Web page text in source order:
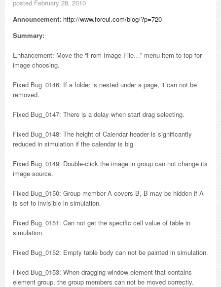
posted February 28, 2010
Announcement: http://www.foreui.com/blog/?p=720
Summary:
Enhancement: Move the “From Image File…” menu item to top for
image choosing.
Fixed Bug_0146: If a folder is nested under a page, it can not be
removed.
Fixed Bug_0147: There is a delay when start drag selecting.
Fixed Bug_0148: The height of Calendar header is significantly
reduced in simulation if the calendar is big.
Fixed Bug_0149: Double-click the image in group can not change its
image source.
Fixed Bug_0150: Group member A covers B, B may be hidden if A
is set to invisible in simulation.
Fixed Bug_0151: Can not get the specific cell value of table in
simulation.
Fixed Bug_0152: Empty table body can not be painted in simulation.
Fixed Bug_0153: When dragging window element that contains
element group, the group members can not be moved correctly.